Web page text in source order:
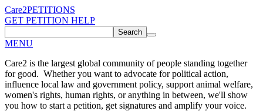
Care2PETITIONS
GET PETITION HELP
Search
MENU
Care2 is the largest global community of people standing together
for good. Whether you want to advocate for political action,
influence local law and government policy, support animal welfare,
women's rights, human rights, or anything in between, we'll show
you how to start a petition, get signatures and amplify your voice.